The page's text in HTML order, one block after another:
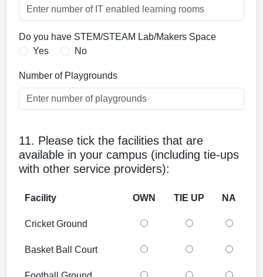
Do you have STEM/STEAM Lab/Makers Space
Yes
No
Number of Playgrounds
11. Please tick the facilities that are
available in your campus (including tie-ups
with other service providers):
Facility OWN TIE UP NA
Cricket Ground
Basket Ball Court